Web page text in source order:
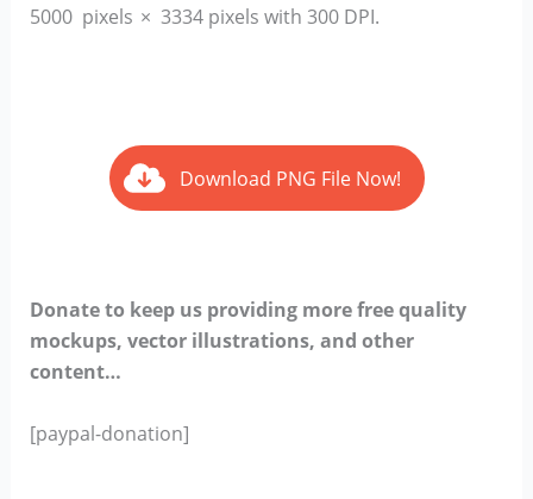
5000 pixels × 3334 pixels with 300 DPI.
Download PNG File Now!
Donate to keep us providing more free quality
mockups, vector illustrations, and other
content…
[paypal-donation]